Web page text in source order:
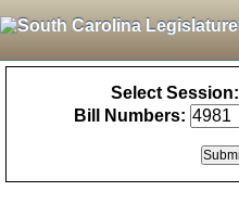
Select Session:
Bill Numbers: